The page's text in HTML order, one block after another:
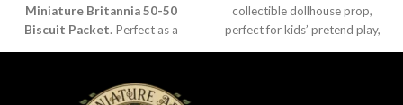
Miniature Britannia 50-50
Biscuit Packet. Perfect as a
displays.
collectible dollhouse prop,
perfect for kids’ pretend play,